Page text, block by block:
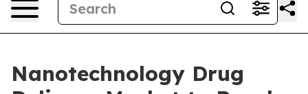
Nanotechnology Drug